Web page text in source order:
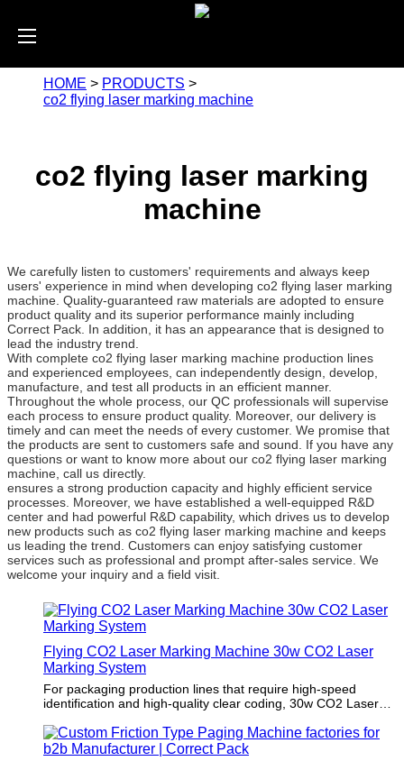
HOME > PRODUCTS >
co2 flying laser marking machine
co2 flying laser marking
machine
We carefully listen to customers' requirements and always keep
users' experience in mind when developing co2 flying laser marking
machine. Quality-guaranteed raw materials are adopted to ensure
product quality and its superior performance mainly including
Correct Pack. In addition, it has an appearance that is designed to
lead the industry trend.
With complete co2 flying laser marking machine production lines
and experienced employees, can independently design, develop,
manufacture, and test all products in an efficient manner.
Throughout the whole process, our QC professionals will supervise
each process to ensure product quality. Moreover, our delivery is
timely and can meet the needs of every customer. We promise that
the products are sent to customers safe and sound. If you have any
questions or want to know more about our co2 flying laser marking
machine, call us directly.
ensures a strong production capacity and highly efficient service
processes. Moreover, we have established a well-equipped R&D
center and had powerful R&D capability, which drives us to develop
new products such as co2 flying laser marking machine and keeps
us leading the trend. Customers can enjoy satisfying customer
services such as professional and prompt after-sales service. We
welcome your inquiry and a field visit.
Flying CO2 Laser Marking Machine 30w CO2 Laser
Marking System
For packaging production lines that require high-speed
identification and high-quality clear coding, 30w CO2 Laser
maximum output and consistent printing quality. It is an ideal
solution for high-speed identification and complex coding in